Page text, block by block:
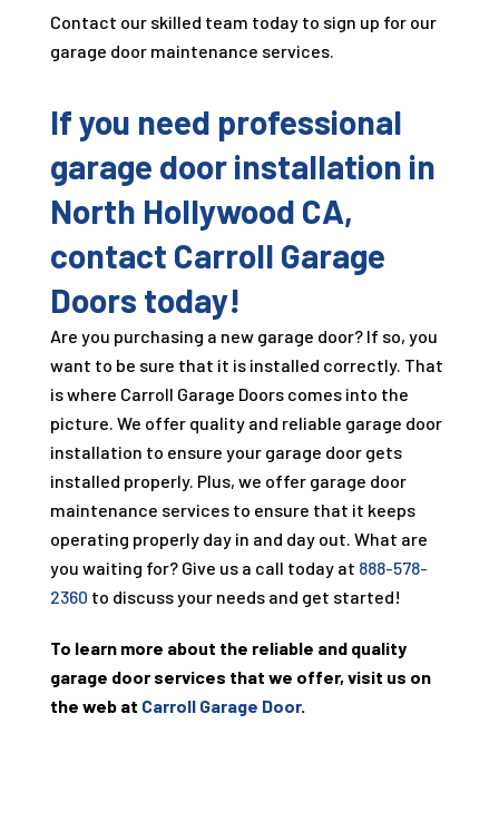
Contact our skilled team today to sign up for our
garage door maintenance services.
If you need professional
garage door installation in
North Hollywood CA,
contact Carroll Garage
Doors today!
Are you purchasing a new garage door? If so, you
want to be sure that it is installed correctly. That
is where Carroll Garage Doors comes into the
picture. We offer quality and reliable garage door
installation to ensure your garage door gets
installed properly. Plus, we offer garage door
maintenance services to ensure that it keeps
operating properly day in and day out. What are
you waiting for? Give us a call today at 888-578-
2360 to discuss your needs and get started!
To learn more about the reliable and quality
garage door services that we offer, visit us on
the web at Carroll Garage Door.